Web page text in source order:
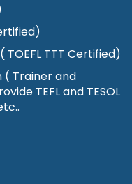
TTT Certified)
( Trainer and
TEFL and TESOL